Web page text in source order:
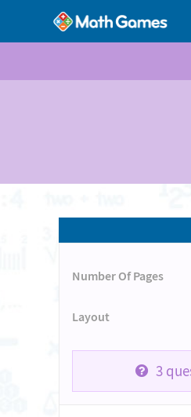
Number Of Pages
Layout
3